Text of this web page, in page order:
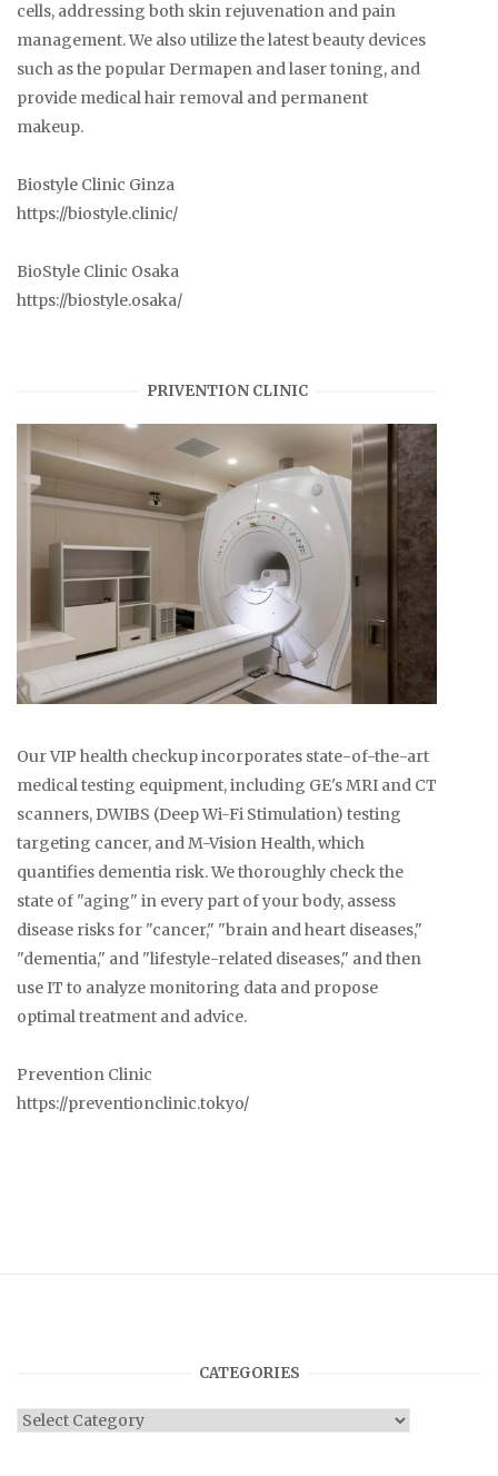
cells, addressing both skin rejuvenation and pain
management. We also utilize the latest beauty devices
such as the popular Dermapen and laser toning, and
provide medical hair removal and permanent
makeup.
Biostyle Clinic Ginza
https://biostyle.clinic/
BioStyle Clinic Osaka
https://biostyle.osaka/
PRIVENTION CLINIC
Our VIP health checkup incorporates state-of-the-art
medical testing equipment, including GE's MRI and CT
scanners, DWIBS (Deep Wi-Fi Stimulation) testing
targeting cancer, and M-Vision Health, which
quantifies dementia risk. We thoroughly check the
state of "aging" in every part of your body, assess
disease risks for "cancer," "brain and heart diseases,"
"dementia," and "lifestyle-related diseases," and then
use IT to analyze monitoring data and propose
optimal treatment and advice.
Prevention Clinic
https://preventionclinic.tokyo/
CATEGORIES
Categories